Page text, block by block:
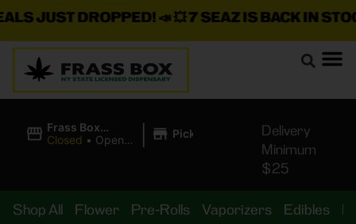
DROPPED!📣 💥7 SEAZ IS BACK IN STOCK!
Frass Box
Cannabis
Closed • Opens
| Pickup
Delivery
Minimum
$25
Shop All Flower Pre-Rolls Vaporizers Edibles